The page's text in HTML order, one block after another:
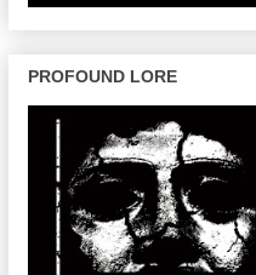
PROFOUND LORE